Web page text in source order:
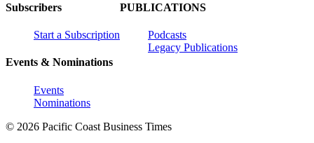
Subscribers
Start a Subscription
Events & Nominations
Events
Nominations
PUBLICATIONS
Podcasts
Legacy Publications
© 2026 Pacific Coast Business Times